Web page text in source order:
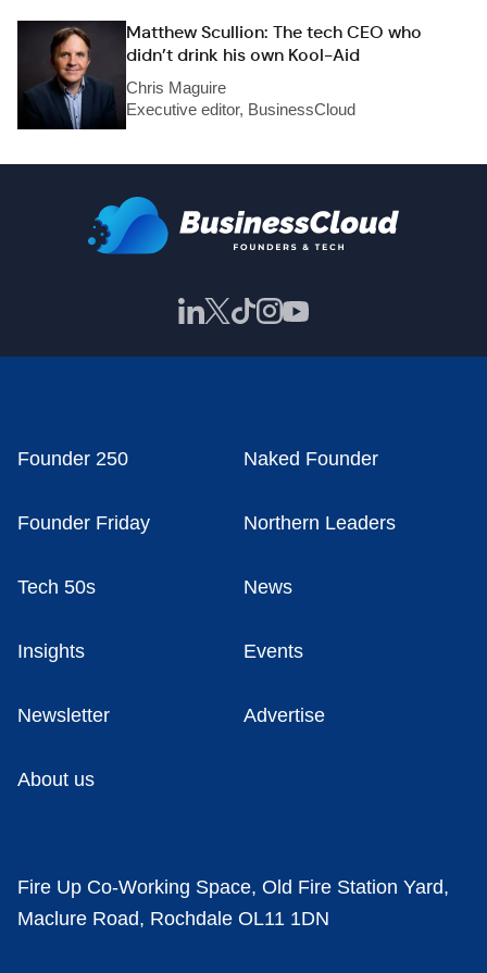
Matthew Scullion: The tech CEO who
didn’t drink his own Kool-Aid
Chris Maguire
Executive editor, BusinessCloud
Founder 250 Naked Founder
Founder Friday Northern Leaders
Tech 50s News
Insights Events
Newsletter Advertise
About us
Fire Up Co-Working Space, Old Fire Station Yard,
Maclure Road, Rochdale OL11 1DN